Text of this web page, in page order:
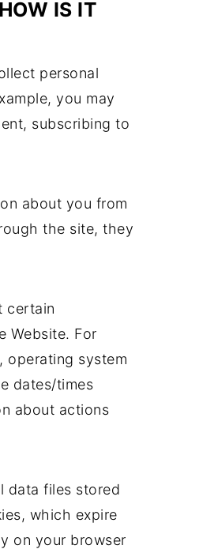
IS IT
personal
you may
subscribing to
about you from
the site, they
certain
Website. For
operating system
dates/times
about actions
data files stored
which expire
on your browser